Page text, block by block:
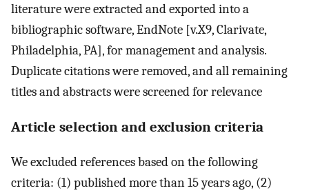
literature were extracted and exported into a
bibliographic software, EndNote [v.X9, Clarivate,
Philadelphia, PA], for management and analysis.
Duplicate citations were removed, and all remaining
titles and abstracts were screened for relevance
Article selection and exclusion criteria
We excluded references based on the following
criteria: (1) published more than 15 years ago, (2)